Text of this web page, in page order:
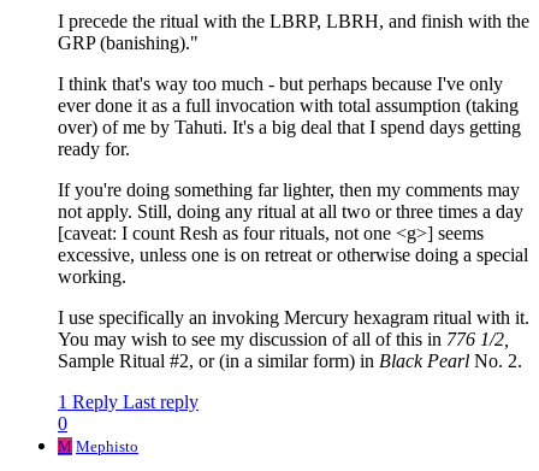
I precede the ritual with the LBRP, LBRH, and finish with the
GRP (banishing)."
I think that's way too much - but perhaps because I've only
ever done it as a full invocation with total assumption (taking
over) of me by Tahuti. It's a big deal that I spend days getting
ready for.
If you're doing something far lighter, then my comments may
not apply. Still, doing any ritual at all two or three times a day
[caveat: I count Resh as four rituals, not one <g>] seems
excessive, unless one is on retreat or otherwise doing a special
working.
I use specifically an invoking Mercury hexagram ritual with it.
You may wish to see my discussion of all of this in 776 1/2,
Sample Ritual #2, or (in a similar form) in Black Pearl No. 2.
1 Reply Last reply
0
M Mephisto